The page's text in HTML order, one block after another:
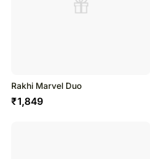
Rakhi Marvel Duo
₹1,849